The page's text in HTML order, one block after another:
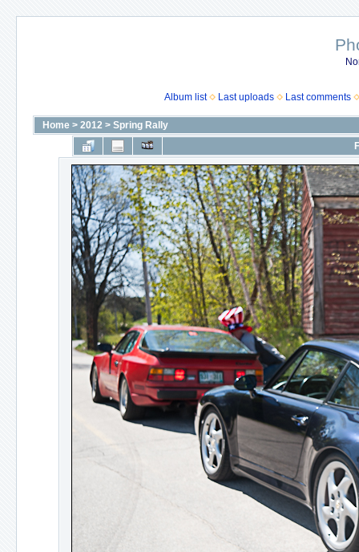
Album list Last uploads Last comments
Home > 2012 > Spring Rally